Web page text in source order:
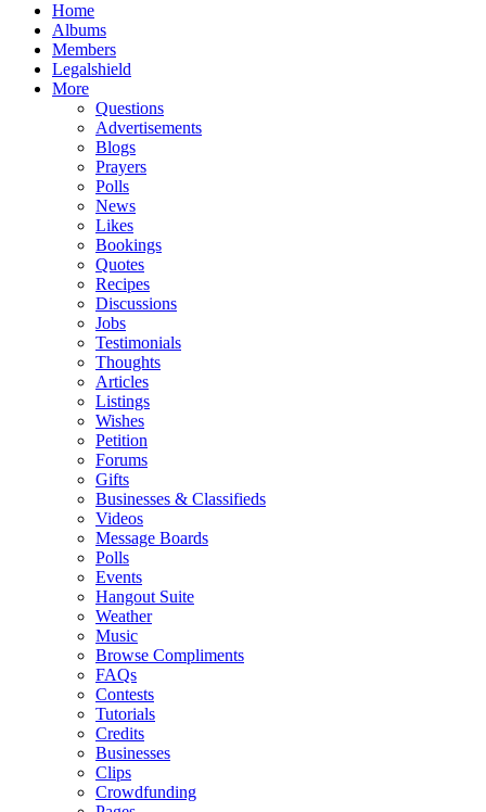
Home
Albums
Members
Legalshield
More
Questions
Advertisements
Blogs
Prayers
Polls
News
Likes
Bookings
Quotes
Recipes
Discussions
Jobs
Testimonials
Thoughts
Articles
Listings
Wishes
Petition
Forums
Gifts
Businesses & Classifieds
Videos
Message Boards
Polls
Events
Hangout Suite
Weather
Music
Browse Compliments
FAQs
Contests
Tutorials
Credits
Businesses
Clips
Crowdfunding